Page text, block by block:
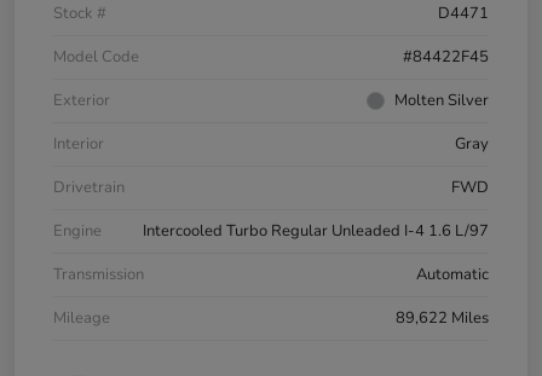
Stock #
D4471
Model Code
#84422F45
Exterior
Molten Silver
Interior
Gray
Drivetrain
FWD
Engine
Intercooled Turbo Regular Unleaded I-4 1.6 L/97
Transmission
Automatic
Mileage
89,622 Miles